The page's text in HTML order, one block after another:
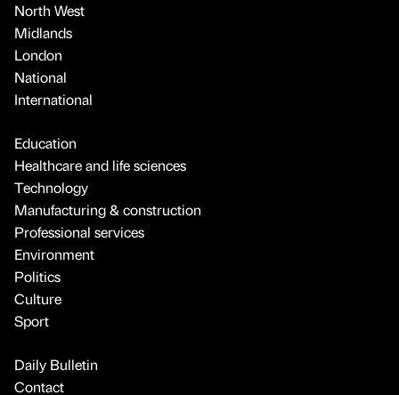
North West
Midlands
London
National
International
Education
Healthcare and life sciences
Technology
Manufacturing & construction
Professional services
Environment
Politics
Culture
Sport
Daily Bulletin
Contact